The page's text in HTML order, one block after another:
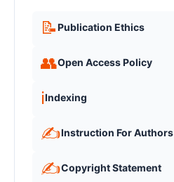
📝Publication Ethics
👥Open Access Policy
ℹ️Indexing
✍️Instruction For Authors
✍️Copyright Statement